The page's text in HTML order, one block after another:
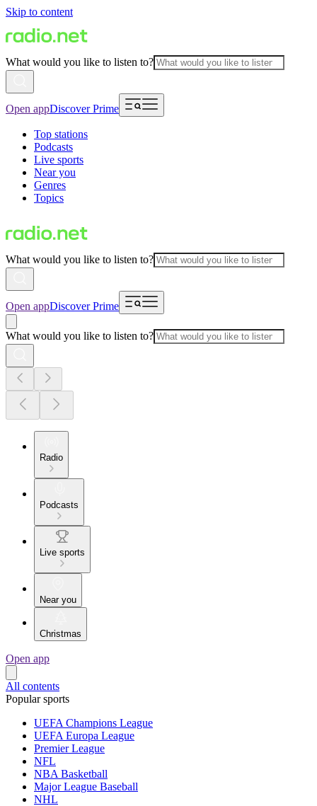
Skip to content
What would you like to listen to?
Open appDiscover Prime
Top stations
Podcasts
Live sports
Near you
Genres
Topics
What would you like to listen to?
Open appDiscover Prime
What would you like to listen to?
Radio
Podcasts
Live sports
Near you
Christmas
Open app
All contents
Popular sports
UEFA Champions League
UEFA Europa League
Premier League
NFL
NBA Basketball
Major League Baseball
NHL